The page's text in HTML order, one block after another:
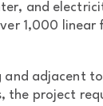
and
1,000
and adjacent
the project